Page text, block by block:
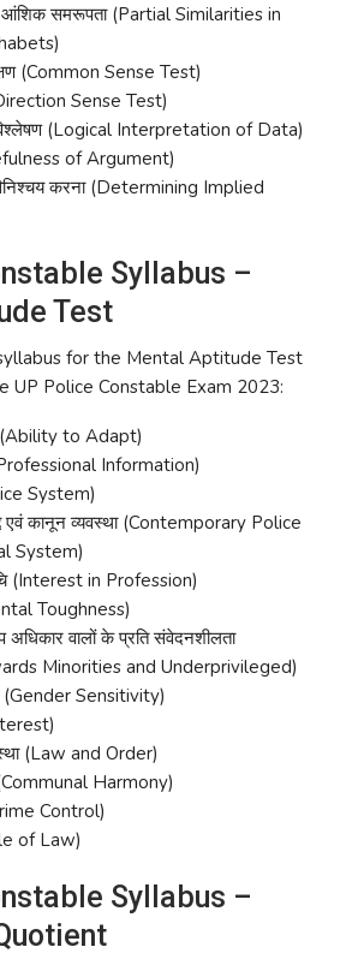
आंशिक समरूपता (Partial Similarities in
(Common Sense Test)
(Direction Sense Test)
(Logical Interpretation of Data)
of Argument)
विनिश्चय करना (Determining Implied
Syllabus –
Test
for the Mental Aptitude Test
UP Police Constable Exam 2023:
(Ability to Adapt)
Information)
System)
एवं कानून व्यवस्था (Contemporary Police
System)
(Interest in Profession)
Toughness)
वालों के प्रति संवेदनशीलता
Minorities and Underprivileged)
(Gender Sensitivity)
(Law and Order)
(Communal Harmony)
Control)
of Law)
Syllabus –